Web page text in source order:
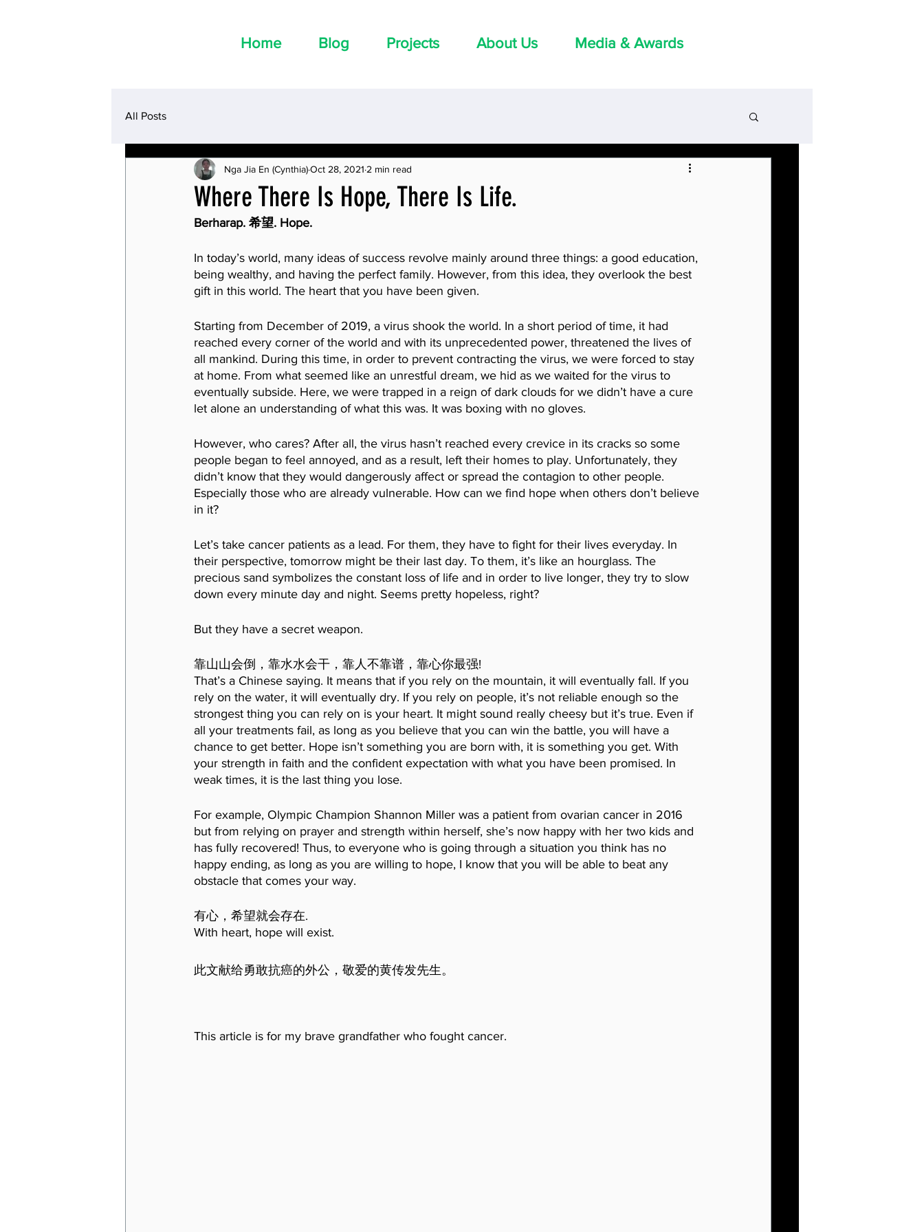
Home Blog Projects About Us Media & Awards
All Posts
Where There Is Hope, There Is Life.
Nga Jia En (Cynthia)Oct 28, 2021 2 min read
Berharap. 希望. Hope.
In today’s world, many ideas of success revolve mainly around three things: a good education,
being wealthy, and having the perfect family. However, from this idea, they overlook the best
gift in this world. The heart that you have been given.
Starting from December of 2019, a virus shook the world. In a short period of time, it had
reached every corner of the world and with its unprecedented power, threatened the lives of
all mankind. During this time, in order to prevent contracting the virus, we were forced to stay
at home. From what seemed like an unrestful dream, we hid as we waited for the virus to
eventually subside. Here, we were trapped in a reign of dark clouds for we didn’t have a cure
let alone an understanding of what this was. It was boxing with no gloves.
However, who cares? After all, the virus hasn’t reached every crevice in its cracks so some
people began to feel annoyed, and as a result, left their homes to play. Unfortunately, they
didn’t know that they would dangerously affect or spread the contagion to other people.
Especially those who are already vulnerable. How can we find hope when others don’t believe
in it?
Let’s take cancer patients as a lead. For them, they have to fight for their lives everyday. In
their perspective, tomorrow might be their last day. To them, it’s like an hourglass. The
precious sand symbolizes the constant loss of life and in order to live longer, they try to slow
down every minute day and night. Seems pretty hopeless, right?
But they have a secret weapon.
靠山山会倒，靠水水会干，靠人不靠谱，靠心你最强!
That’s a Chinese saying. It means that if you rely on the mountain, it will eventually fall. If you
rely on the water, it will eventually dry. If you rely on people, it’s not reliable enough so the
strongest thing you can rely on is your heart. It might sound really cheesy but it’s true. Even if
all your treatments fail, as long as you believe that you can win the battle, you will have a
chance to get better. Hope isn’t something you are born with, it is something you get. With
your strength in faith and the confident expectation with what you have been promised. In
weak times, it is the last thing you lose.
For example, Olympic Champion Shannon Miller was a patient from ovarian cancer in 2016
but from relying on prayer and strength within herself, she’s now happy with her two kids and
has fully recovered! Thus, to everyone who is going through a situation you think has no
happy ending, as long as you are willing to hope, I know that you will be able to beat any
obstacle that comes your way.
有心，希望就会存在.
With heart, hope will exist.
此文献给勇敢抗癌的外公，敬爱的黄传发先生。
This article is for my brave grandfather who fought cancer.